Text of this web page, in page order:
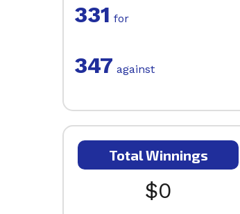
331 for
347 against
Total Winnings
$0